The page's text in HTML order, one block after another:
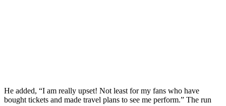
He added, “I am really upset! Not least for my fans who have
bought tickets and made travel plans to see me perform.” The run